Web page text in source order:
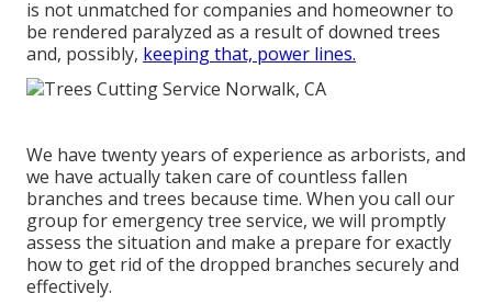
is not unmatched for companies and homeowner to
be rendered paralyzed as a result of downed trees
and, possibly, keeping that, power lines.
We have twenty years of experience as arborists, and
we have actually taken care of countless fallen
branches and trees because time. When you call our
group for emergency tree service, we will promptly
assess the situation and make a prepare for exactly
how to get rid of the dropped branches securely and
effectively.